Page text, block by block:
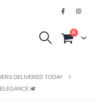
0
DELIVERED TODAY
ELEGANCE 🕊️